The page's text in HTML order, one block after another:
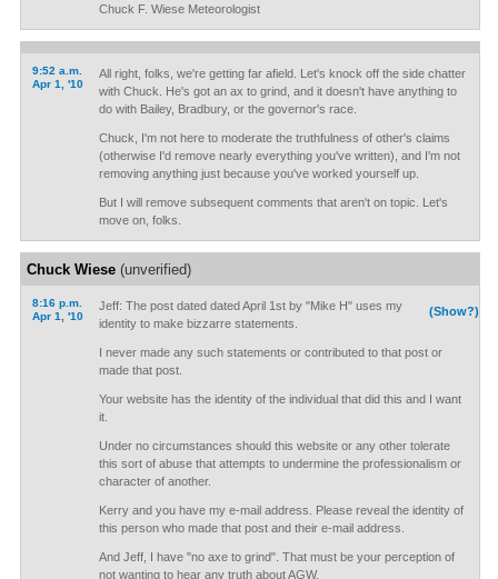
Chuck F. Wiese Meteorologist
9:52 a.m.
Apr 1, '10
All right, folks, we're getting far afield. Let's knock off the side chatter
with Chuck. He's got an ax to grind, and it doesn't have anything to
do with Bailey, Bradbury, or the governor's race.
Chuck, I'm not here to moderate the truthfulness of other's claims
(otherwise I'd remove nearly everything you've written), and I'm not
removing anything just because you've worked yourself up.
But I will remove subsequent comments that aren't on topic. Let's
move on, folks.
Chuck Wiese(unverified)
8:16 p.m.
Apr 1, '10
(Show?)
Jeff: The post dated dated April 1st by "Mike H" uses my
identity to make bizzarre statements.
I never made any such statements or contributed to that post or
made that post.
Your website has the identity of the individual that did this and I want
it.
Under no circumstances should this website or any other tolerate
this sort of abuse that attempts to undermine the professionalism or
character of another.
Kerry and you have my e-mail address. Please reveal the identity of
this person who made that post and their e-mail address.
And Jeff, I have "no axe to grind". That must be your perception of
not wanting to hear any truth about AGW.